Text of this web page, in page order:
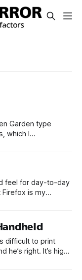
Garden type
which I
Star Wars
feel for day-to-day
Firefox is my
immediately reach
incredibly
difficult to print
he’s right. It’s high